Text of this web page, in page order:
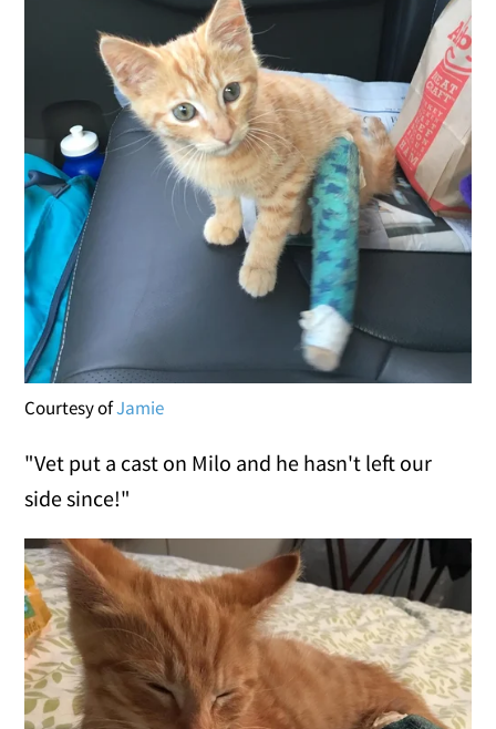
Courtesy ofJamie
"Vet put a cast on Milo and he hasn't left our
side since!"